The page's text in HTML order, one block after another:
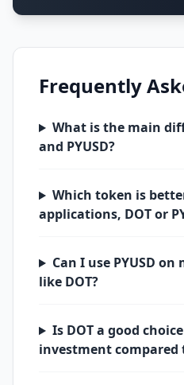
Frequently
What is the main
and PYUSD?
Which token is
applications, DOT or
Can I use PYUSD
like DOT?
Is DOT a good
investment compared